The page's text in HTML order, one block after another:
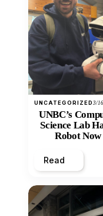
UNCATEGORIZED3/
UNBC’s
Science Lab
Robot Now
Read